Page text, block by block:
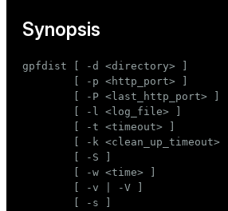
Medium
Mode
Dark Light
Synopsis
gpfdist [ -d <directory> ]
        [ -p <http_port> ]
        [ -P <last_http_port> ]
        [ -l <log_file> ]
        [ -t <timeout> ]
        [ -k <clean_up_timeout> ]
        [ -S ]
        [ -w <time> ]
        [ -v | -V ]
        [ -s ]